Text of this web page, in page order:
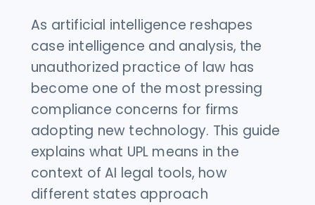
As artificial intelligence reshapes
case intelligence and analysis, the
unauthorized practice of law has
become one of the most pressing
compliance concerns for firms
adopting new technology. This guide
explains what UPL means in the
context of AI legal tools, how
different states approach